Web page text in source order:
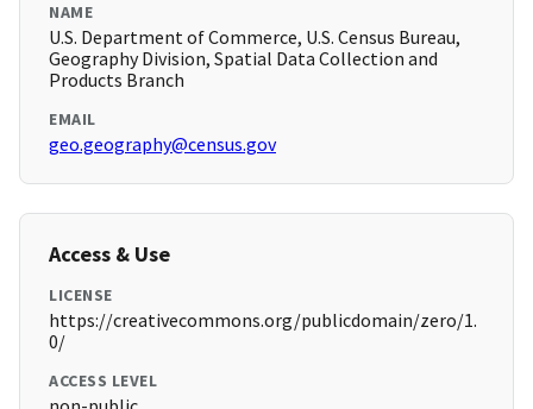
NAME
U.S. Department of Commerce, U.S. Census Bureau,
Geography Division, Spatial Data Collection and
Products Branch
EMAIL
geo.geography@census.gov
Access & Use
LICENSE
https://creativecommons.org/publicdomain/zero/1.
0/
ACCESS LEVEL